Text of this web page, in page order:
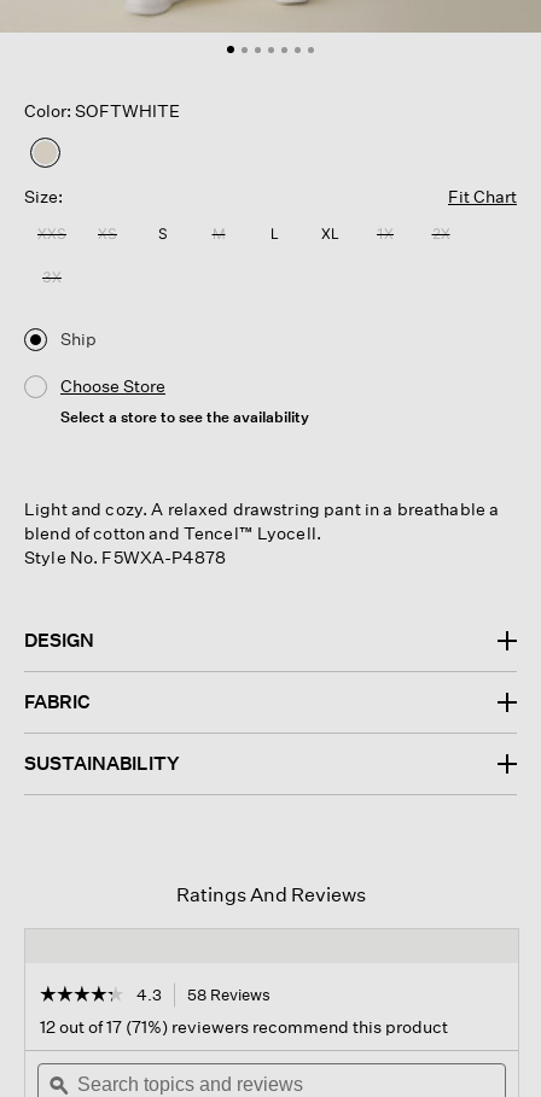
Color: SOFTWHITE
selected
Size:
Fit Chart
XXS XS S M L XL 1X 2X
3X
Ship
Choose Store
Select a store to see the availability
Light and cozy. A relaxed drawstring pant in a breathable a
blend of cotton and Tencel™ Lyocell.
Style No. F5WXA-P4878
DESIGN
FABRIC
SUSTAINABILITY
Ratings And Reviews
☆☆☆☆☆
☆☆☆☆☆
out
of
stars.
4.3 58 Reviews
navigate
to
12 out of 17 (71%) reviewers recommend this product
Search
topics
ϙ